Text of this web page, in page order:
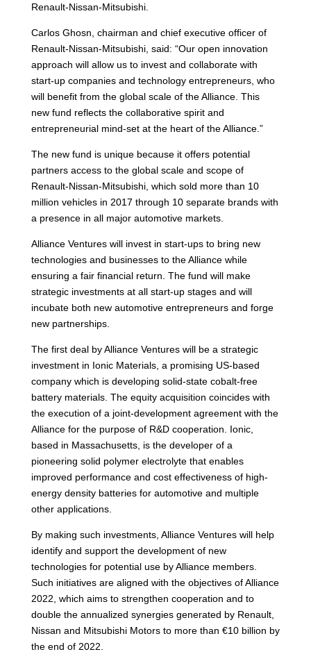
Renault-Nissan-Mitsubishi.
Carlos Ghosn, chairman and chief executive officer of
Renault-Nissan-Mitsubishi, said: “Our open innovation
approach will allow us to invest and collaborate with
start-up companies and technology entrepreneurs, who
will benefit from the global scale of the Alliance. This
new fund reflects the collaborative spirit and
entrepreneurial mind-set at the heart of the Alliance.”
The new fund is unique because it offers potential
partners access to the global scale and scope of
Renault-Nissan-Mitsubishi, which sold more than 10
million vehicles in 2017 through 10 separate brands with
a presence in all major automotive markets.
Alliance Ventures will invest in start-ups to bring new
technologies and businesses to the Alliance while
ensuring a fair financial return. The fund will make
strategic investments at all start-up stages and will
incubate both new automotive entrepreneurs and forge
new partnerships.
The first deal by Alliance Ventures will be a strategic
investment in Ionic Materials, a promising US-based
company which is developing solid-state cobalt-free
battery materials. The equity acquisition coincides with
the execution of a joint-development agreement with the
Alliance for the purpose of R&D cooperation. Ionic,
based in Massachusetts, is the developer of a
pioneering solid polymer electrolyte that enables
improved performance and cost effectiveness of high-
energy density batteries for automotive and multiple
other applications.
By making such investments, Alliance Ventures will help
identify and support the development of new
technologies for potential use by Alliance members.
Such initiatives are aligned with the objectives of Alliance
2022, which aims to strengthen cooperation and to
double the annualized synergies generated by Renault,
Nissan and Mitsubishi Motors to more than €10 billion by
the end of 2022.